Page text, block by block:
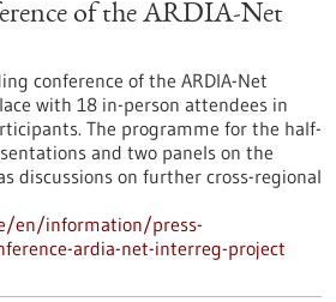
of the ARDIA-Net
conference of the ARDIA-Net
with 18 in-person attendees in
The programme for the half-
and two panels on the
discussions on further cross-regional
en/information/press-
ardia-net-interreg-project